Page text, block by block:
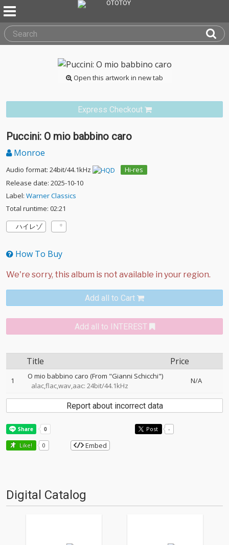
Open this artwork in new tab
Express Checkout
Puccini: O mio babbino caro
Monroe
Audio format: 24bit/44.1kHz
Hi-res
Release date: 2025-10-10
Label: Warner Classics
Total runtime: 02:21
ハイレゾ
How To Buy
Add all to Cart
Add all to INTEREST
Title Price
1
O mio babbino caro (From "Gianni Schicchi")
alac,flac,wav,aac: 24bit/44.1kHz
N/A
Report about incorrect data
Post -
Like! 0 Embed
Digital Catalog